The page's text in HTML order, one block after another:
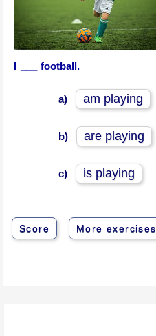
I ___ football.
a) am playing
b) are playing
c) is playing
Score More exercises